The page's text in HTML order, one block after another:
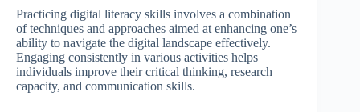
Practicing digital literacy skills involves a combination
of techniques and approaches aimed at enhancing one’s
ability to navigate the digital landscape effectively.
Engaging consistently in various activities helps
individuals improve their critical thinking, research
capacity, and communication skills.